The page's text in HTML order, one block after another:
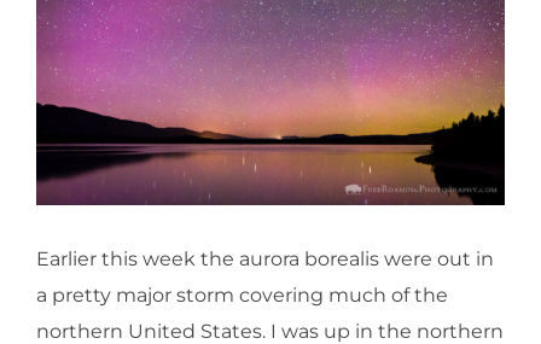
Earlier this week the aurora borealis were out in
a pretty major storm covering much of the
northern United States. I was up in the northern